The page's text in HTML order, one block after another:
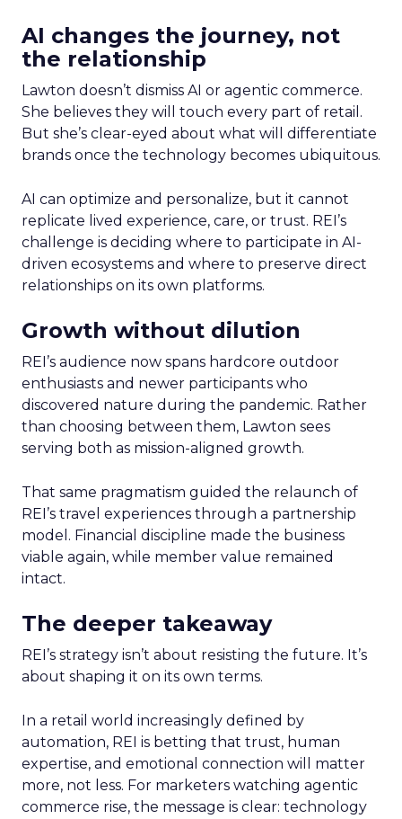
AI changes the journey, not
the relationship
Lawton doesn’t dismiss AI or agentic commerce.
She believes they will touch every part of retail.
But she’s clear-eyed about what will differentiate
brands once the technology becomes ubiquitous.
AI can optimize and personalize, but it cannot
replicate lived experience, care, or trust. REI’s
challenge is deciding where to participate in AI-
driven ecosystems and where to preserve direct
relationships on its own platforms.
Growth without dilution
REI’s audience now spans hardcore outdoor
enthusiasts and newer participants who
discovered nature during the pandemic. Rather
than choosing between them, Lawton sees
serving both as mission-aligned growth.
That same pragmatism guided the relaunch of
REI’s travel experiences through a partnership
model. Financial discipline made the business
viable again, while member value remained
intact.
The deeper takeaway
REI’s strategy isn’t about resisting the future. It’s
about shaping it on its own terms.
In a retail world increasingly defined by
automation, REI is betting that trust, human
expertise, and emotional connection will matter
more, not less. For marketers watching agentic
commerce rise, the message is clear: technology